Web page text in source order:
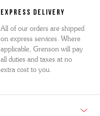
EXPRESS DELIVERY
All of our orders are shipped
on express services. Where
applicable, Grenson will pay
all duties and taxes at no
extra cost to you.